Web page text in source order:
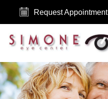
Request Appointment